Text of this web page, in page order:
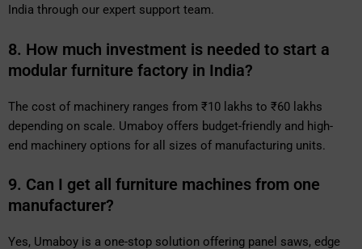
India through our expert support team.
8. How much investment is needed to start a
modular furniture factory in India?
The cost of machinery ranges from ₹10 lakhs to ₹60 lakhs
depending on scale. Umaboy offers budget-friendly and high-
end machinery options for all sizes of manufacturing units.
9. Can I get all furniture machines from one
manufacturer?
Yes, Umaboy is a one-stop solution offering panel saws, edge